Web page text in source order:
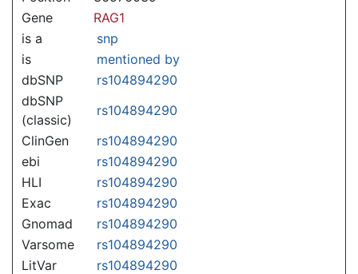
Gene
RAG1
is a
snp
is
mentioned by
dbSNP
rs104894290
dbSNP
(classic)
rs104894290
ClinGen
rs104894290
ebi
rs104894290
HLI
rs104894290
Exac
rs104894290
Gnomad
rs104894290
Varsome
rs104894290
LitVar
rs104894290